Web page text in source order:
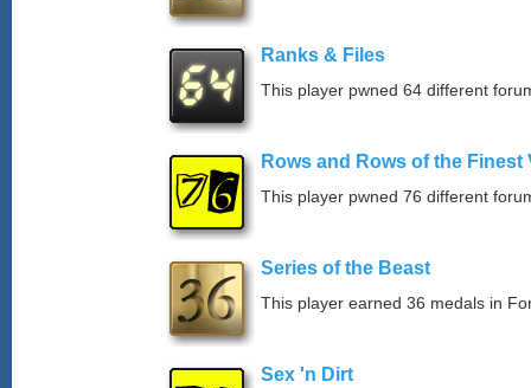
Ranks & Files
This player pwned 64 different
Rows and Rows of the Finest
This player pwned 76 different
Series of the Beast
This player earned 36 medals in
Sex 'n Dirt